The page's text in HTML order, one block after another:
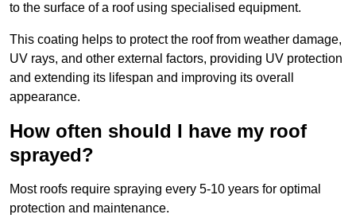
to the surface of a roof using specialised equipment.
This coating helps to protect the roof from weather damage,
UV rays, and other external factors, providing UV protection
and extending its lifespan and improving its overall
appearance.
How often should I have my roof
sprayed?
Most roofs require spraying every 5-10 years for optimal
protection and maintenance.